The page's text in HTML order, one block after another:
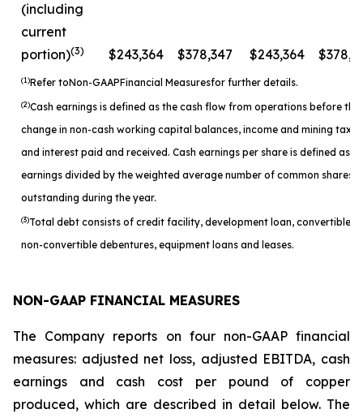
(including
current
portion)(3) $243,364 $378,347 $243,364
(1)Refer toNon-GAAPFinancial Measuresfor further details.
(2)Cash earnings is defined as the cash flow from operations before the
change in non-cash working capital balances, income and mining
and interest paid and received. Cash earnings per share is defined as
earnings divided by the weighted average number of common shares
outstanding during the year.
(3)Total debt consists of credit facility, development loan, convertible
non-convertible debentures, equipment loans and leases.
NON-GAAP FINANCIAL MEASURES
The Company reports on four non-GAAP financial
measures: adjusted net loss, adjusted EBITDA, cash
earnings and cash cost per pound of copper
produced, which are described in detail below. The